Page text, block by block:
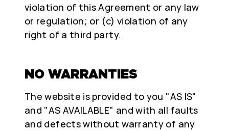
violation of this Agreement or any law
or regulation; or (c) violation of any
right of a third party.
NO WARRANTIES
The website is provided to you "AS IS"
and "AS AVAILABLE" and with all faults
and defects without warranty of any